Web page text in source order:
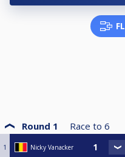
Round 1 Race to 6
1 Nicky Vanacker